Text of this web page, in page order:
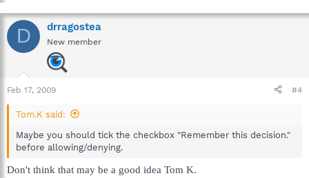
D drragostea
New member
Feb 17, 2009 #4
Tom.K said:
Maybe you should tick the checkbox "Remember this decision."
before allowing/denying.
Don't think that may be a good idea Tom K.